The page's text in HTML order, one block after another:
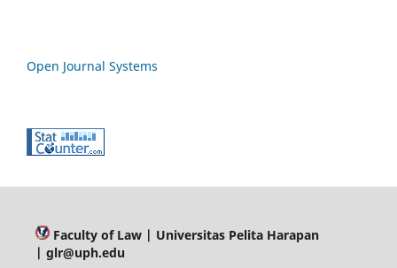
Open Journal Systems
Faculty of Law | Universitas Pelita Harapan
| glr@uph.edu